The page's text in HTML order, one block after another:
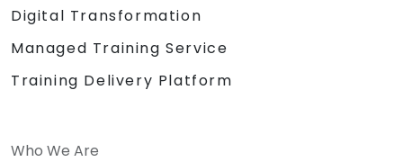
Digital Transformation
Managed Training Service
Training Delivery Platform
Who We Are